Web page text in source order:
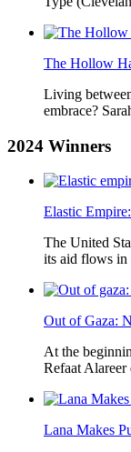
The Hollow
Living
embrace?
2024 Winners
Elastic
The United
its aid flows in
Out of Gaza:
At the
Refaat
Lana Makes